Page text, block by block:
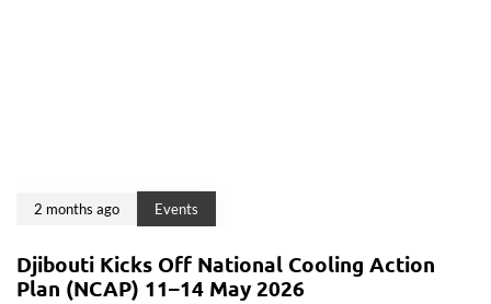
2 months ago Events
Djibouti Kicks Off National Cooling Action
Plan (NCAP) 11–14 May 2026